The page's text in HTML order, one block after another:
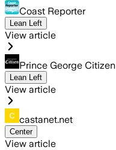
Coast Reporter
Lean Left
View article
Prince George Citizen
Lean Left
View article
castanet.net
Center
View article